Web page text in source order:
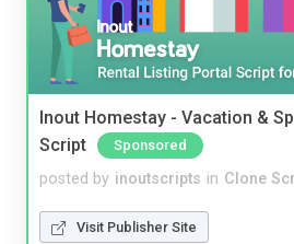
Inout Homestay - Vacation &
Script
Sponsored
posted by inoutscripts in Clone
Visit Publisher Site